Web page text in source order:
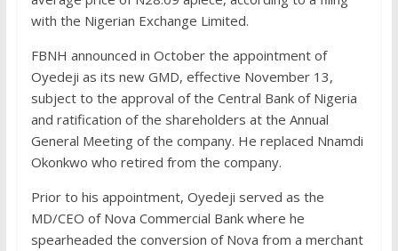
with the Nigerian Exchange Limited.
FBNH announced in October the appointment of
Oyedeji as its new GMD, effective November 13,
subject to the approval of the Central Bank of Nigeria
and ratification of the shareholders at the Annual
General Meeting of the company. He replaced Nnamdi
Okonkwo who retired from the company.
Prior to his appointment, Oyedeji served as the
MD/CEO of Nova Commercial Bank where he
spearheaded the conversion of Nova from a merchant